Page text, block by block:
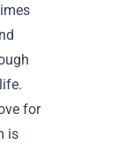
for
is